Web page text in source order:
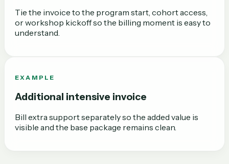
Tie the invoice to the program start, cohort access,
or workshop kickoff so the billing moment is easy to
understand.
EXAMPLE
Additional intensive invoice
Bill extra support separately so the added value is
visible and the base package remains clean.